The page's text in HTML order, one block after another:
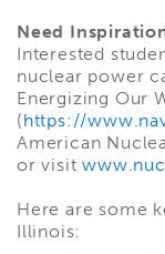
Need
Interested
nuclear power
Energizing Our
(https://
American
or visit
Here are some
Illinois: